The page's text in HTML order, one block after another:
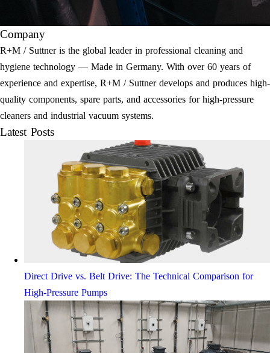
Company
R+M / Suttner is the global leader in professional cleaning and
hygiene technology — Made in Germany. With over 60 years of
experience and expertise, R+M / Suttner develops and produces high-
quality components, spare parts, and accessories for high-pressure
cleaners and industrial vacuum systems.
Latest Posts
Direct Drive vs. Belt Drive: The Technical Comparison for
High-Pressure Pumps